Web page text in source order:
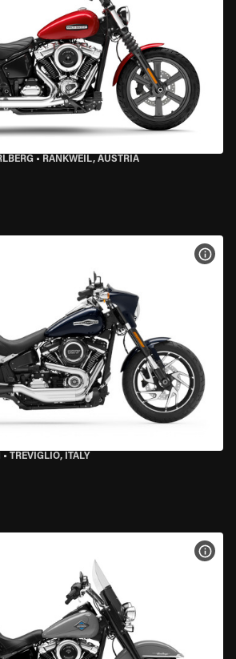
• RANKWEIL, AUSTRIA
• TREVIGLIO, ITALY